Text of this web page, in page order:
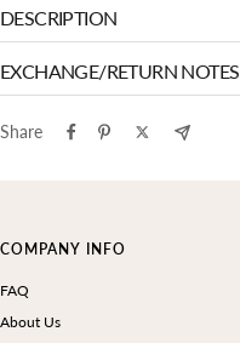
DESCRIPTION
EXCHANGE/RETURN NOTES
Share
COMPANY INFO
FAQ
About Us